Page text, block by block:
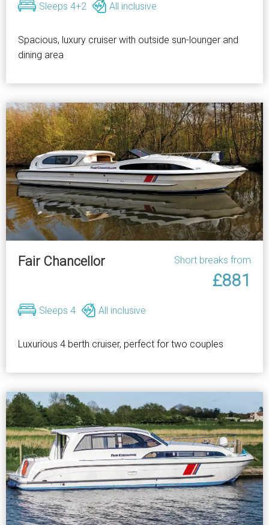
Sleeps 4+2 All inclusive
Spacious, luxury cruiser with outside sun-lounger and
dining area
Fair Chancellor Short breaks from
£881
Sleeps 4 All inclusive
Luxurious 4 berth cruiser, perfect for two couples